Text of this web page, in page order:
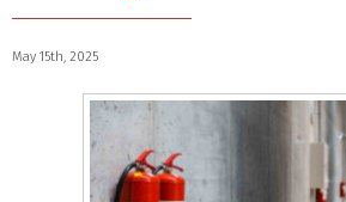
May 15th, 2025